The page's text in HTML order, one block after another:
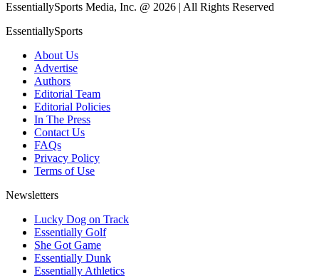
EssentiallySports Media, Inc. @ 2026 | All Rights Reserved
EssentiallySports
About Us
Advertise
Authors
Editorial Team
Editorial Policies
In The Press
Contact Us
FAQs
Privacy Policy
Terms of Use
Newsletters
Lucky Dog on Track
Essentially Golf
She Got Game
Essentially Dunk
Essentially Athletics